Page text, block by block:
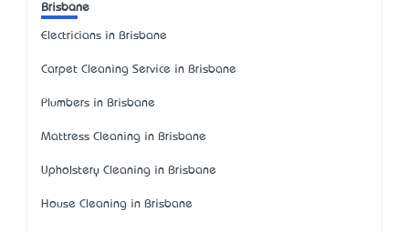
Brisbane
Electricians in Brisbane
Carpet Cleaning Service in Brisbane
Plumbers in Brisbane
Mattress Cleaning in Brisbane
Upholstery Cleaning in Brisbane
House Cleaning in Brisbane